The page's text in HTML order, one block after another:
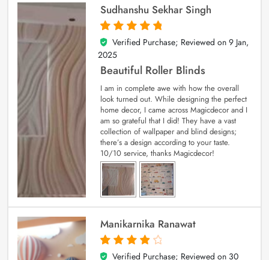
Sudhanshu Sekhar Singh
5
out of 5
Verified Purchase; Reviewed on 9 Jan,
2025
Beautiful Roller Blinds
I am in complete awe with how the overall
look turned out. While designing the perfect
home decor, I came across Magicdecor and I
am so grateful that I did! They have a vast
collection of wallpaper and blind designs;
there’s a design according to your taste.
10/10 service, thanks Magicdecor!
Manikarnika Ranawat
4
out of 5
Verified Purchase; Reviewed on 30